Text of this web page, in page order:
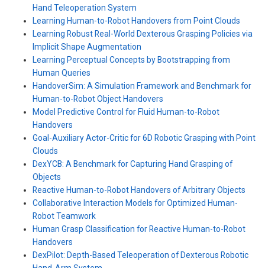
Hand Teleoperation System
Learning Human-to-Robot Handovers from Point Clouds
Learning Robust Real-World Dexterous Grasping Policies via
Implicit Shape Augmentation
Learning Perceptual Concepts by Bootstrapping from
Human Queries
HandoverSim: A Simulation Framework and Benchmark for
Human-to-Robot Object Handovers
Model Predictive Control for Fluid Human-to-Robot
Handovers
Goal-Auxiliary Actor-Critic for 6D Robotic Grasping with Point
Clouds
DexYCB: A Benchmark for Capturing Hand Grasping of
Objects
Reactive Human-to-Robot Handovers of Arbitrary Objects
Collaborative Interaction Models for Optimized Human-
Robot Teamwork
Human Grasp Classification for Reactive Human-to-Robot
Handovers
DexPilot: Depth-Based Teleoperation of Dexterous Robotic